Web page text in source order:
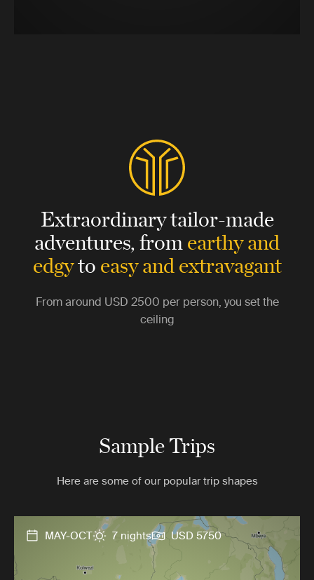
Extraordinary tailor-made
adventures,fromearthy and
edgytoeasy and extravagant
From around USD 2500 per person, you set the
ceiling
Sample Trips
Here are some of our popular trip shapes
MAY-OCT 7 nights USD 5750